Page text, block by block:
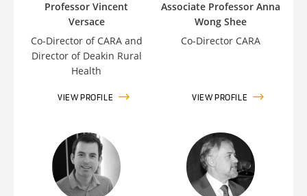
Professor Vincent
Versace
Co-Director of CARA and
Director of Deakin Rural
Health
VIEW PROFILE
Associate Professor Anna
Wong Shee
Co-Director CARA
VIEW PROFILE